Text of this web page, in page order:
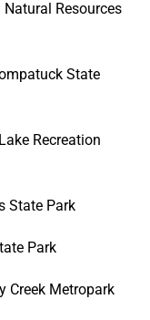
Resources
State
Recreation
State Park
Park
Creek Metropark